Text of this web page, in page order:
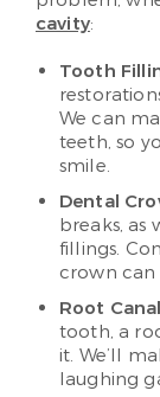
cavity:
Tooth
We can
teeth, so
smile.
Dental
breaks, as
fillings.
crown can
Root
tooth, a
it. We’ll
laughing